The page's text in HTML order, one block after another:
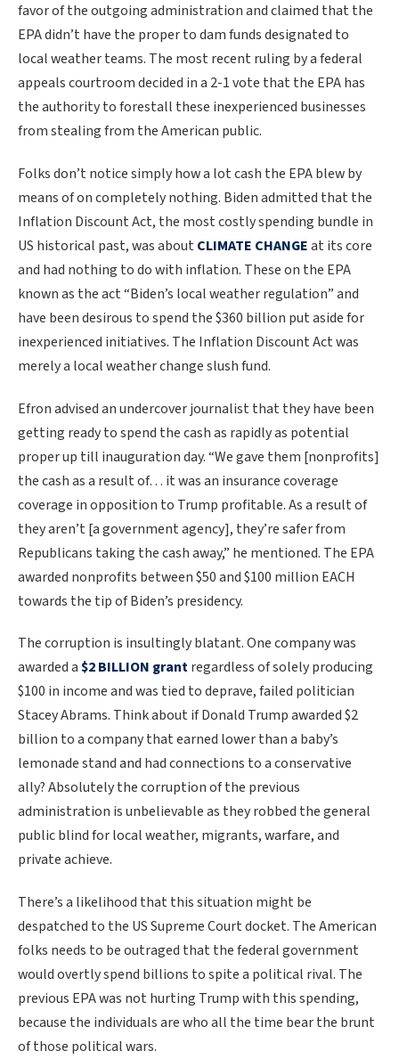
favor of the outgoing administration and claimed that the
EPA didn’t have the proper to dam funds designated to
local weather teams. The most recent ruling by a federal
appeals courtroom decided in a 2-1 vote that the EPA has
the authority to forestall these inexperienced businesses
from stealing from the American public.
Folks don’t notice simply how a lot cash the EPA blew by
means of on completely nothing. Biden admitted that the
Inflation Discount Act, the most costly spending bundle in
US historical past, was about CLIMATE CHANGEat its core
and had nothing to do with inflation. These on the EPA
known as the act “Biden’s local weather regulation” and
have been desirous to spend the $360 billion put aside for
inexperienced initiatives. The Inflation Discount Act was
merely a local weather change slush fund.
Efron advised an undercover journalist that they have been
getting ready to spend the cash as rapidly as potential
proper up till inauguration day. “We gave them [nonprofits]
the cash as a result of… it was an insurance coverage
coverage in opposition to Trump profitable. As a result of
they aren’t [a government agency], they’re safer from
Republicans taking the cash away,” he mentioned. The EPA
awarded nonprofits between $50 and $100 million EACH
towards the tip of Biden’s presidency.
The corruption is insultingly blatant. One company was
awarded a$2 BILLION grantregardless of solely producing
$100 in income and was tied to deprave, failed politician
Stacey Abrams. Think about if Donald Trump awarded $2
billion to a company that earned lower than a baby’s
lemonade stand and had connections to a conservative
ally? Absolutely the corruption of the previous
administration is unbelievable as they robbed the general
public blind for local weather, migrants, warfare, and
private achieve.
There’s a likelihood that this situation might be
despatched to the US Supreme Court docket. The American
folks needs to be outraged that the federal government
would overtly spend billions to spite a political rival. The
previous EPA was not hurting Trump with this spending,
because the individuals are who all the time bear the brunt
of those political wars.